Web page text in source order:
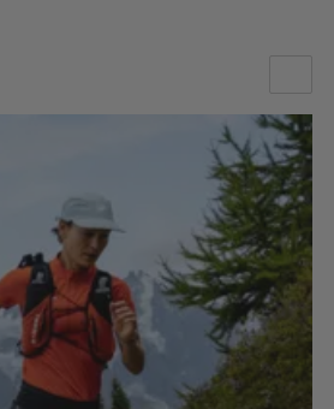
OUR RECOMMENDATION
PRICE LOW TO HIGH
PRICE HIGH TO LOW
WHAT'S NEW
RATING